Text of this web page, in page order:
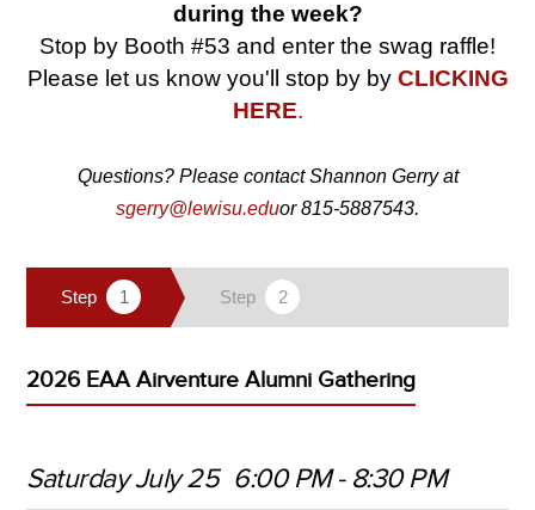
during the week?
Stop by Booth #53 and enter the swag raffle!
Please let us know you'll stop by by CLICKING
HERE.
Questions? Please contact Shannon Gerry at
sgerry@lewisu.eduor 815-5887543.
2026 EAA Airventure Alumni Gathering
Saturday July 25 6:00 PM - 8:30 PM